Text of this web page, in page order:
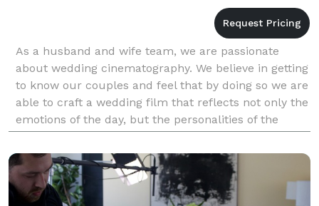
As a husband and wife team, we are passionate
about wedding cinematography. We believe in getting
to know our couples and feel that by doing so we are
able to craft a wedding film that reflects not only the
emotions of the day, but the personalities of the
couple. We pride ourselves on capturing pri